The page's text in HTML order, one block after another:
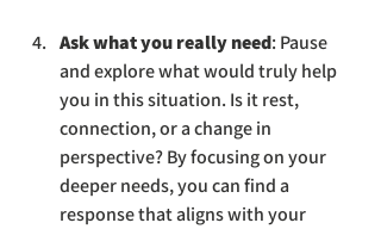
Ask what you really need: Pause
and explore what would truly help
you in this situation. Is it rest,
connection, or a change in
perspective? By focusing on your
deeper needs, you can find a
response that aligns with your